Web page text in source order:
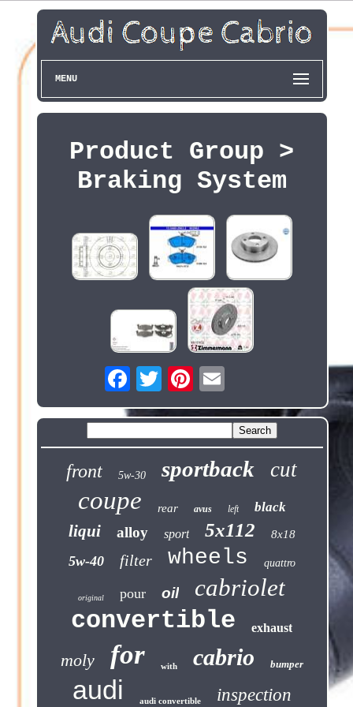
MENU
Product Group >
Braking System
front 5w-30 sportback cut
coupe rear avus left black
liqui alloy sport 5x112 8x18
5w-40 filter wheels quattro
original pour oil cabriolet
convertible exhaust
moly for with cabrio bumper
audi audi convertible inspection